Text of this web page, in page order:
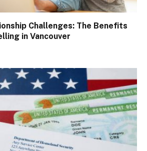
Challenges: The Benefits
in Vancouver